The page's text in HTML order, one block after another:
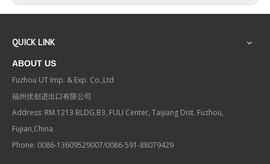
QUICK LINK
ABOUT US
Fuzhou UT Imp. & Exp. Co.,Ltd
福州优创进出口有限公司
Address: RM.1213 BLDG.B3, FULI Center, Taijiang Dist. Fuzhou,
Fujian,China
Phone: 0086-13609529007/0086-591-88079429